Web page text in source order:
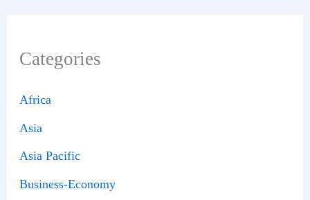
Categories
Africa
Asia
Asia Pacific
Business-Economy